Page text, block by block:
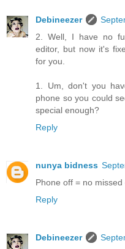
Debineezer
2. Well, I have no
editor, but now it's
for you.
1. Um, don't you
phone so you could
special enough?
Reply
nunya bidness
Phone off = no
Reply
Debineezer